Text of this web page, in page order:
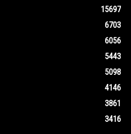
15697
6703
6056
5443
5098
4146
3861
3416